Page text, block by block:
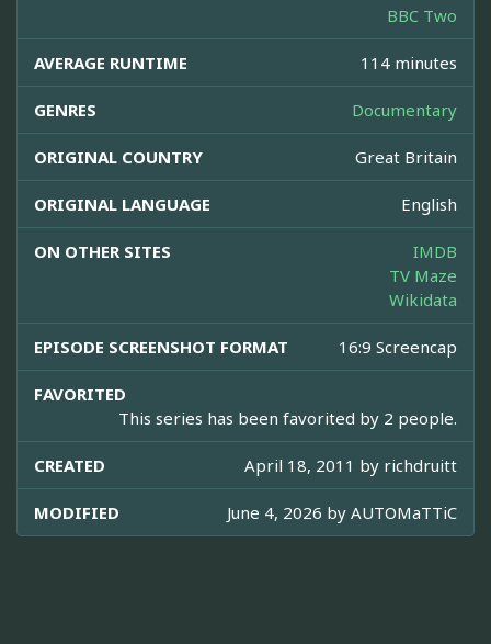
BBC Two
AVERAGE RUNTIME 114 minutes
GENRES Documentary
ORIGINAL COUNTRY Great Britain
ORIGINAL LANGUAGE English
ON OTHER SITES
IMDB
TV Maze
Wikidata
EPISODE SCREENSHOT FORMAT 16:9 Screencap
FAVORITED
This series has been favorited by 2 people.
CREATED April 18, 2011 by richdruitt
MODIFIED June 4, 2026 by AUTOMaTTiC